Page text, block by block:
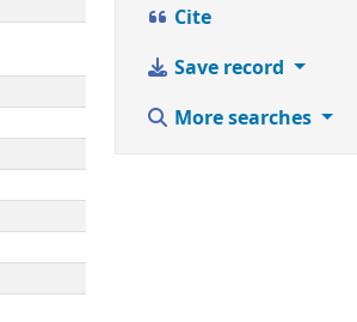
Cite
Save record
More searches